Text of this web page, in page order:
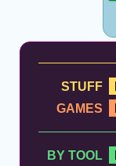
STUFF
GAMES
BY TOOL